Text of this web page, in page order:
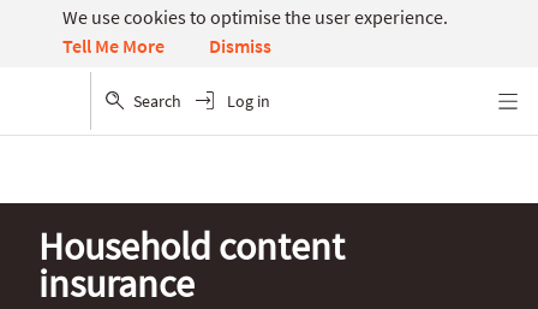
We use cookies to optimise the user experience.
Tell Me More
Dismiss
Search Log in Menu
Household content
insurance